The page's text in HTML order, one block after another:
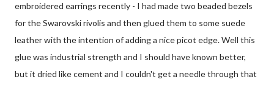
embroidered earrings recently - I had made two beaded bezels
for the Swarovski rivolis and then glued them to some suede
leather with the intention of adding a nice picot edge. Well this
glue was industrial strength and I should have known better,
but it dried like cement and I couldn't get a needle through that